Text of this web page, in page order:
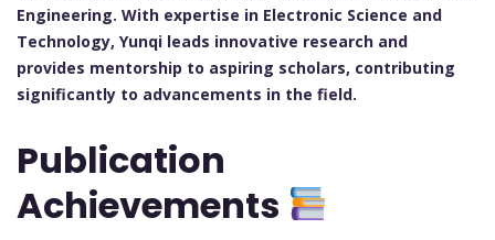
Engineering. With expertise in Electronic Science and
Technology, Yunqi leads innovative research and
provides mentorship to aspiring scholars, contributing
significantly to advancements in the field.
Publication
Achievements